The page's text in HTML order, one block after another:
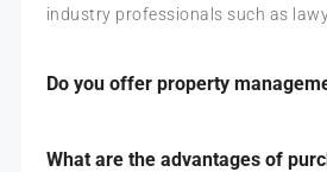
industry professionals such as
Do you offer property
What are the advantages of